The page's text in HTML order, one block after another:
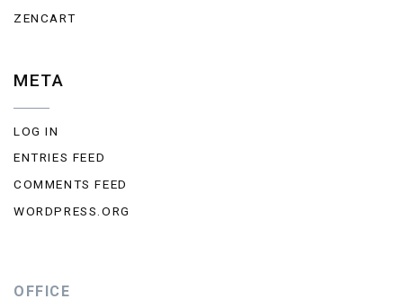
ZENCART
META
LOG IN
ENTRIES FEED
COMMENTS FEED
WORDPRESS.ORG
OFFICE